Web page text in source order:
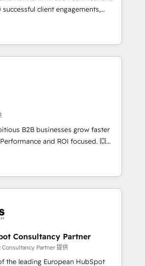
en place de
marketing (SEO, SEA,
marketing, ABM, IA,
CRM HubSpot réussies - 40
- 150 certifications HubSpot
client engagements,
complexity into
growth. From onboarding to
campaigns, our in-house team
strategies that drive long-term
CMS, and automation setup •
migrations and data cleanups •
party integrations 📈 End-to-
• Lifecycle marketing and
• Sales enablement tools
• Retention strategies with
onboardings and 2,000+
• Deep expertise across marketing,
B2B businesses grow faster
and ROI focused. 💥
HubSpot partner that can help you
We work with your teams to
challenges and improve user
process and marketing results.
and optimising your
🔌 Integrating HubSpot
🎓 Training your teams to be
Lead generation services using
Consultancy Partner
Consultancy Partner 提供
the leading European HubSpot